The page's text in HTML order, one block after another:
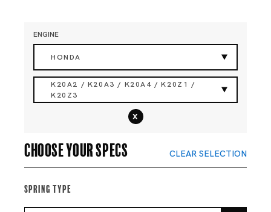
ENGINE
HONDA
K20A2 / K20A3 / K20A4 / K20Z1 /
K20Z3
x
Choose your specs CLEAR SELECTION
Spring Type